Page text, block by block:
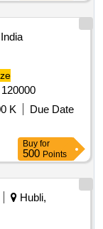
K
Due Date
Buy for
500 Points
Hubli,